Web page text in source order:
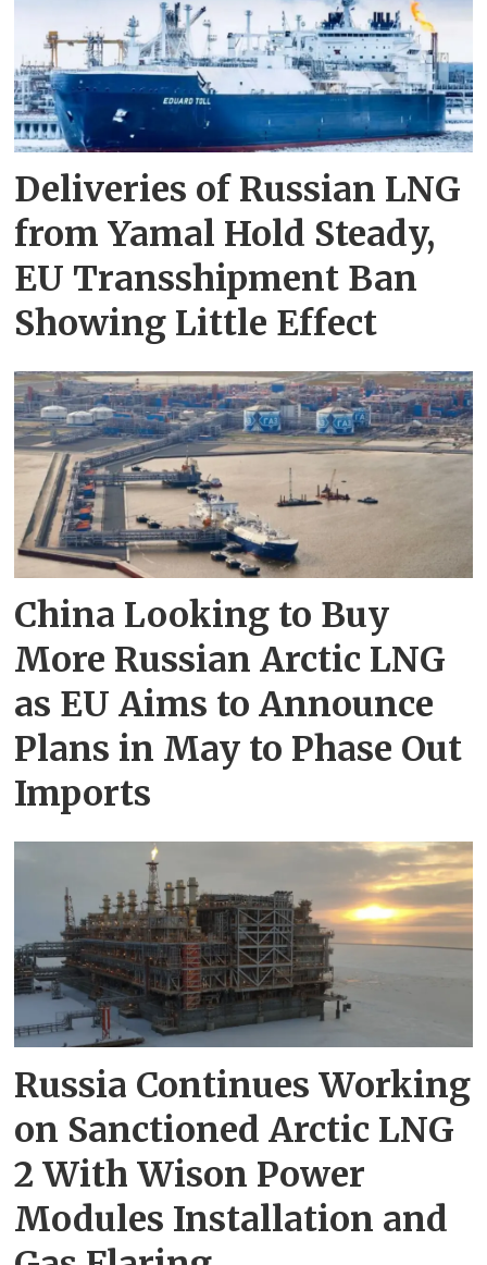
Deliveries of Russian LNG
from Yamal Hold Steady,
EU Transshipment Ban
Showing Little Effect
China Looking to Buy
More Russian Arctic LNG
as EU Aims to Announce
Plans in May to Phase Out
Imports
Russia Continues Working
on Sanctioned Arctic LNG
2 With Wison Power
Modules Installation and